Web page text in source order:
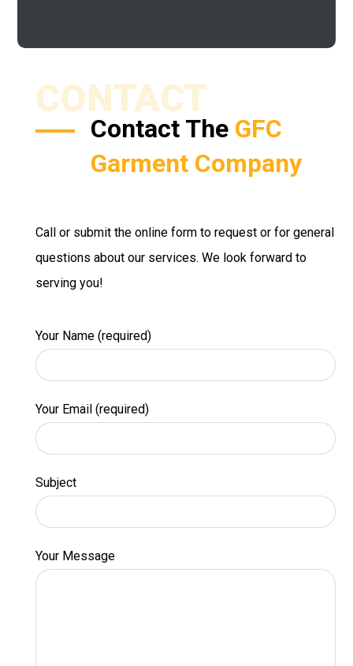
CONTACT
Contact The GFC
Garment Company
Call or submit the online form to request or for general
questions about our services. We look forward to
serving you!
Your Name (required)
Your Email (required)
Subject
Your Message